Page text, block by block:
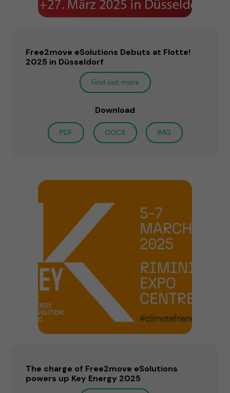
Free2move eSolutions Debuts at Flotte!
2025 in Düsseldorf
Find out more
Download
PDF DOCX IMG
The charge of Free2move eSolutions
powers up Key Energy 2025